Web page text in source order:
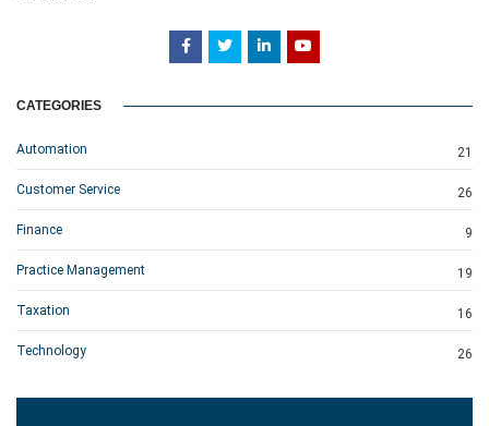
CATEGORIES
Automation 21
Customer Service 26
Finance 9
Practice Management 19
Taxation 16
Technology 26